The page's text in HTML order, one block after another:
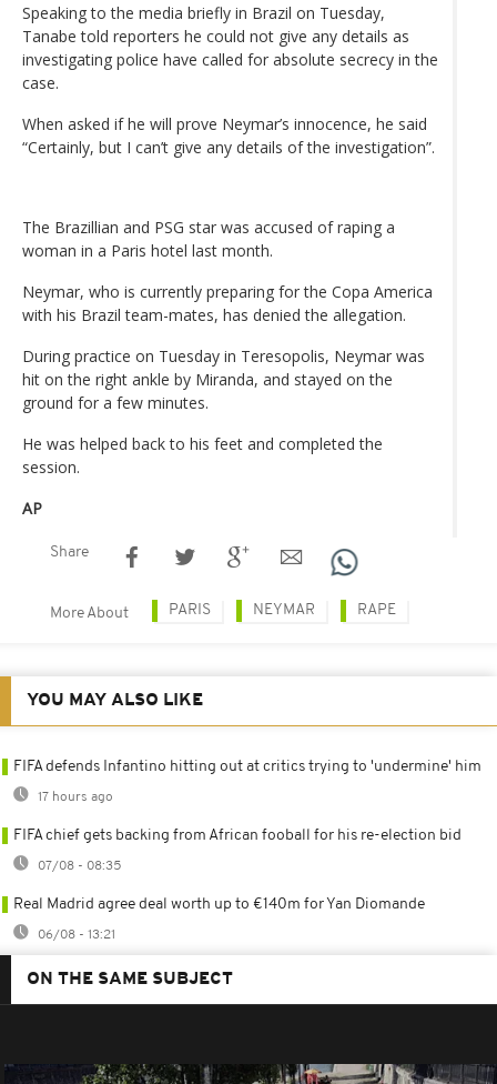
Speaking to the media briefly in Brazil on Tuesday,
Tanabe told reporters he could not give any details as
investigating police have called for absolute secrecy in the
case.
When asked if he will prove Neymar’s innocence, he said
“Certainly, but I can’t give any details of the investigation”.
The Brazillian and PSG star was accused of raping a
woman in a Paris hotel last month.
Neymar, who is currently preparing for the Copa America
with his Brazil team-mates, has denied the allegation.
During practice on Tuesday in Teresopolis, Neymar was
hit on the right ankle by Miranda, and stayed on the
ground for a few minutes.
He was helped back to his feet and completed the
session.
AP
Share
More About PARIS NEYMAR RAPE
YOU MAY ALSO LIKE
FIFA defends Infantino hitting out at critics trying to 'undermine' him
17 hours ago
FIFA chief gets backing from African fooball for his re-election bid
07/08 - 08:35
Real Madrid agree deal worth up to €140m for Yan Diomande
06/08 - 13:21
ON THE SAME SUBJECT